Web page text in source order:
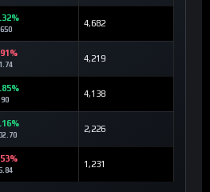
4,682
4,219
4,138
2,226
1,231